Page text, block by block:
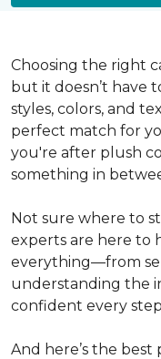
Choosing the right
but it doesn’t have
styles, colors, and
perfect match for
you're after plush
something in
Not sure where to
experts are here to
everything—from
understanding the
confident every
And here’s the